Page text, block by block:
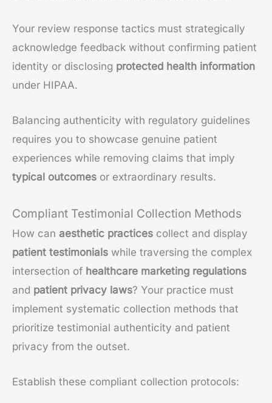
Your review response tactics must strategically
acknowledge feedback without confirming patient
identity or disclosing protected health information
under HIPAA.
Balancing authenticity with regulatory guidelines
requires you to showcase genuine patient
experiences while removing claims that imply
typical outcomes or extraordinary results.
Compliant Testimonial Collection Methods
How can aesthetic practices collect and display
patient testimonials while traversing the complex
intersection of healthcare marketing regulations
and patient privacy laws? Your practice must
implement systematic collection methods that
prioritize testimonial authenticity and patient
privacy from the outset.
Establish these compliant collection protocols: